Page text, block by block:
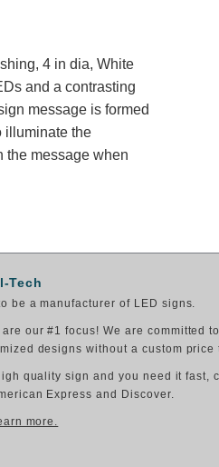
4 in dia, White
and a contrasting
message is formed
illuminate the
the message when
Tech
be a manufacturer of LED signs.
are our #1 focus! We are committed
designs without a custom price
quality sign and you need it fast,
Express and Discover.
more.